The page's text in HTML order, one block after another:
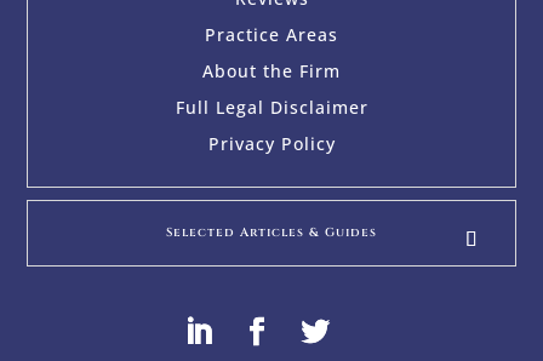
Practice Areas
About the Firm
Full Legal Disclaimer
Privacy Policy
Selected Articles & Guides